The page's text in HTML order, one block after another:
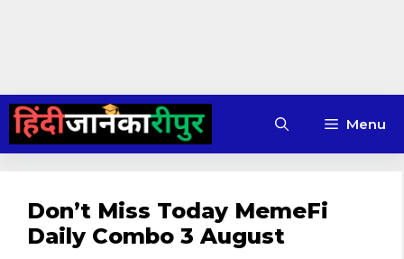
Skip
content
Menu
Don’t Miss Today MemeFi
Daily Combo 3 August